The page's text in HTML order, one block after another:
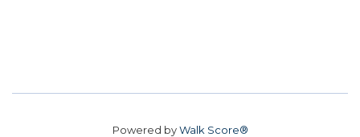
Powered byWalk Score®